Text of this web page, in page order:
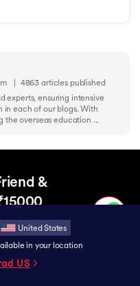
United States
in your location
US
| 4863 articles published
experts, ensuring intensive
in each of our blogs. With
overseas education ...
&
a Global Career
together.